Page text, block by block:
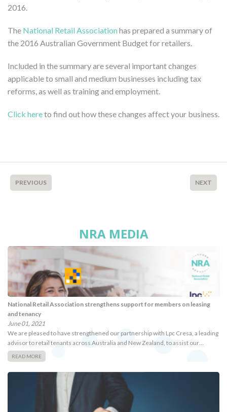
2016.
The National Retail Association has prepared a summary of
the 2016 Australian Government Budget for retailers.
Included in the summary are several important changes
applicable to small and medium businesses including tax
reforms, as well as training and employment.
Click hereto find out how these changes affect your business.
PREVIOUS NEXT
NRA MEDIA
National Retail Association strengthens support for members on leasing
and tenancy
June 01, 2021
We are pleased to have strengthened our partnership with Lpc Cresa, a leading
advisor to retail tenants across Australia and New Zealand, to assist our…
READ MORE